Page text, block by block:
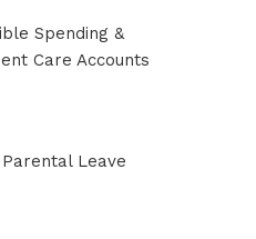
Spending &
Care Accounts
Parental Leave